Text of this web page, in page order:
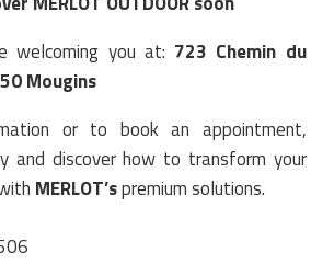
welcoming you at: 723 Chemin du
Mougins
or to book an appointment,
and discover how to transform your
MERLOT’spremium solutions.